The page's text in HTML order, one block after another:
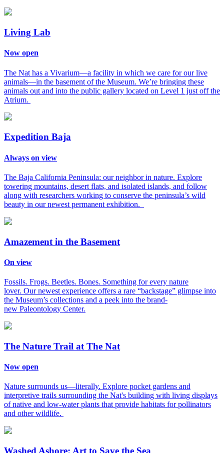
Living Lab
Now open
The Nat has a Vivarium—a facility in which we care for our live
animals—in the basement of the Museum. We’re bringing these
animals out and into the public gallery located on Level 1 just off the
Atrium.
Expedition Baja
Always on view
The Baja California Peninsula: our neighbor in nature. Explore
towering mountains, desert flats, and isolated islands, and follow
along with researchers working to conserve the peninsula’s wild
beauty in our newest permanent exhibition.
Amazement in the Basement
On view
Fossils. Frogs. Beetles. Bones. Something for every nature
lover. Our newest experience offers a rare “backstage” glimpse into
the Museum’s collections and a peek into the brand-
new Paleontology Center.
The Nature Trail at The Nat
Now open
Nature surrounds us—literally. Explore pocket gardens and
interpretive trails surrounding the Nat's building with living displays
of native and low-water plants that provide habitats for pollinators
and other wildlife.
Washed Ashore: Art to Save the Sea